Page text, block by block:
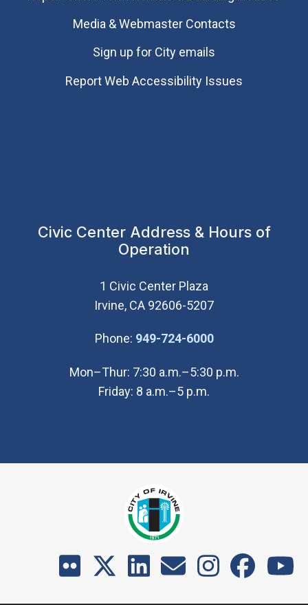
Media & Webmaster Contacts
Sign up for City emails
Report Web Accessibility Issues
Civic Center Address & Hours of
Operation
1 Civic Center Plaza
Irvine, CA 92606-5207
Phone: 949-724-6000(Open in new
Mon–Thur: 7:30 a.m.–5:30 p.m.
Friday: 8 a.m.–5 p.m.